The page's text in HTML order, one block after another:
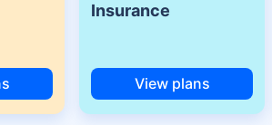
Insurance
View plans